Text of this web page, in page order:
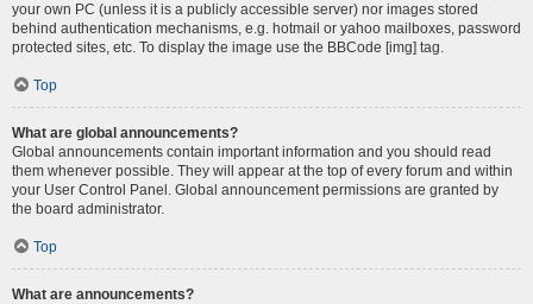
your own PC (unless it is a publicly accessible server) nor images stored
behind authentication mechanisms, e.g. hotmail or yahoo mailboxes, password
protected sites, etc. To display the image use the BBCode [img] tag.
Top
What are global announcements?
Global announcements contain important information and you should read
them whenever possible. They will appear at the top of every forum and within
your User Control Panel. Global announcement permissions are granted by
the board administrator.
Top
What are announcements?